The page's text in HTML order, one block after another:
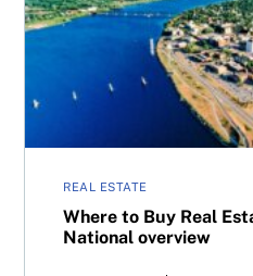
REAL ESTATE
Where to Buy Real
National overview